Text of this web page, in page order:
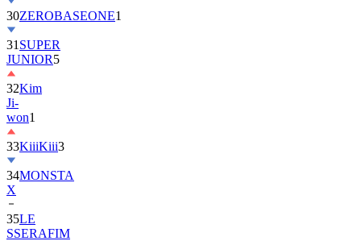
30ZEROBASEONE1
31 SUPER
JUNIOR5
32Kim
Ji-
won1
33KiiiKiii3
34MONSTA
X
35LE
SSERAFIM